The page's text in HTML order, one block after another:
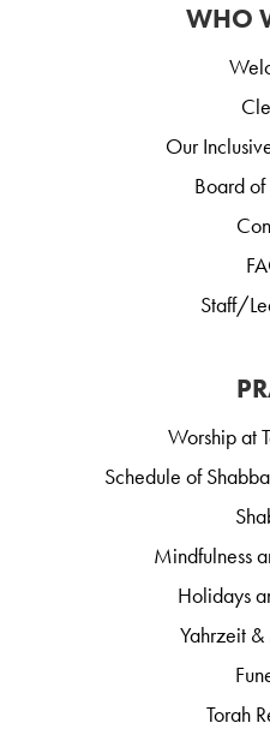
WHO
Our
Board
Staff/
Worship at
Schedule of
Mindfulness
Holidays
Yahrzeit
Torah